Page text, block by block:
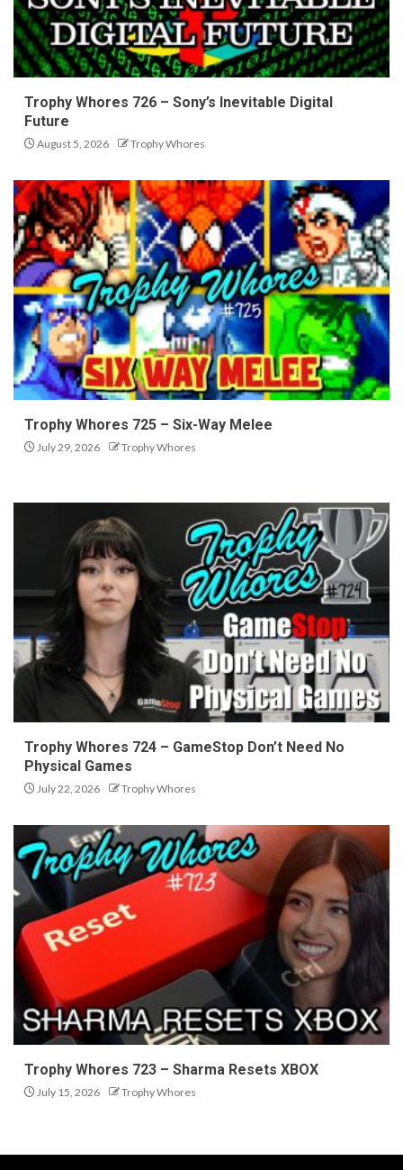
Trophy Whores 726 – Sony’s Inevitable Digital
Future
August 5, 2026 Trophy Whores
Trophy Whores 725 – Six-Way Melee
July 29, 2026 Trophy Whores
Trophy Whores 724 – GameStop Don’t Need No
Physical Games
July 22, 2026 Trophy Whores
Trophy Whores 723 – Sharma Resets XBOX
July 15, 2026 Trophy Whores